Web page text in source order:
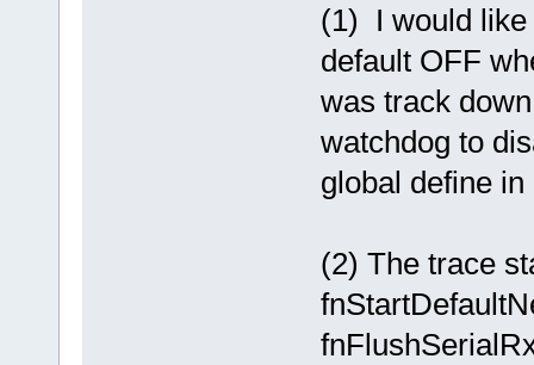
(1) I would like
default OFF
was track
watchdog to
global define
(2) The trace